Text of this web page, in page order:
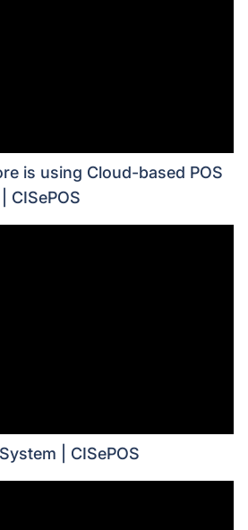
is using Cloud-based POS
CISePOS
| CISePOS